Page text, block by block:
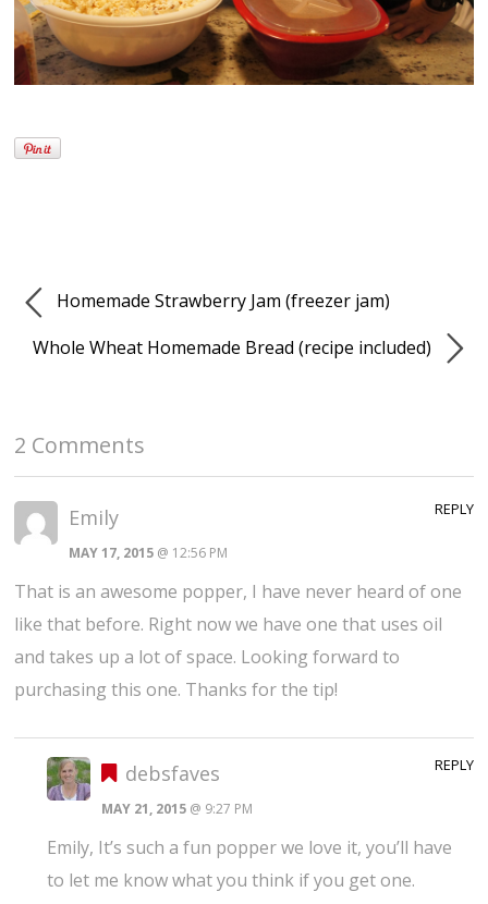
Homemade Strawberry Jam (freezer jam)
Whole Wheat Homemade Bread (recipe included)
2 Comments
Emily
MAY 17, 2015 @ 12:56 PM
That is an awesome popper, I have never heard of one
like that before. Right now we have one that uses oil
and takes up a lot of space. Looking forward to
purchasing this one. Thanks for the tip!
REPLY
debsfaves
MAY 21, 2015@ 9:27 PM
Emily, It’s such a fun popper we love it, you’ll have
to let me know what you think if you get one.
REPLY